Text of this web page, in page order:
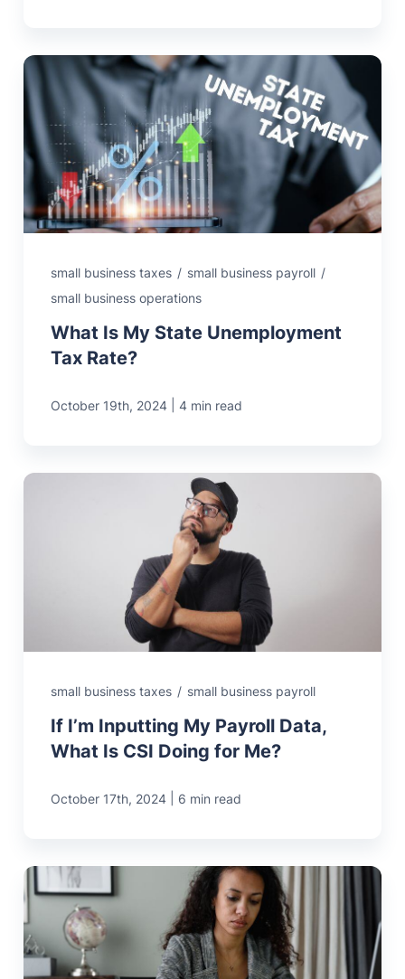
small business taxes / small business payroll /
small business operations
What Is My State Unemployment
Tax Rate?
October 19th, 2024 4 min read
small business taxes / small business payroll
If I’m Inputting My Payroll Data,
What Is CSI Doing for Me?
October 17th, 2024 6 min read